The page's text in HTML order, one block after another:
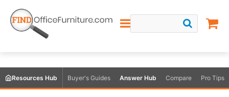
Resources Hub Buyer's Guides Answer Hub Compare Pro Tips